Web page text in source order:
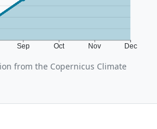
Sep Oct Nov Dec
from the Copernicus Climate